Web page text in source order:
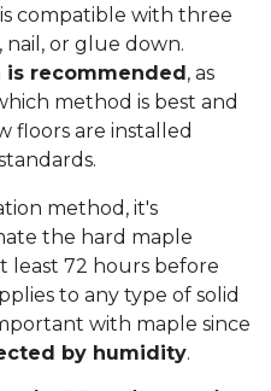
compatible with three
nail, or glue down.
is recommended, as
method is best and
floors are installed
method, it's
the hard maple
least 72 hours before
to any type of solid
with maple since
by humidity.